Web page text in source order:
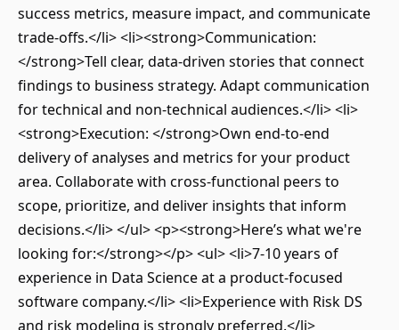
success metrics, measure impact, and communicate
trade-offs.</li> <li><strong>Communication:
</strong>Tell clear, data-driven stories that connect
findings to business strategy. Adapt communication
for technical and non-technical audiences.</li> <li>
<strong>Execution: </strong>Own end-to-end
delivery of analyses and metrics for your product
area. Collaborate with cross-functional peers to
scope, prioritize, and deliver insights that inform
decisions.</li> </ul> <p><strong>Here’s what we're
looking for:</strong></p> <ul> <li>7-10 years of
experience in Data Science at a product-focused
software company.</li> <li>Experience with Risk DS
and risk modeling is strongly preferred.</li>